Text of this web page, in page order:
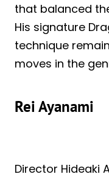
that balanced
His signature
technique
moves in the
Rei Ayanami
Director Hideaki